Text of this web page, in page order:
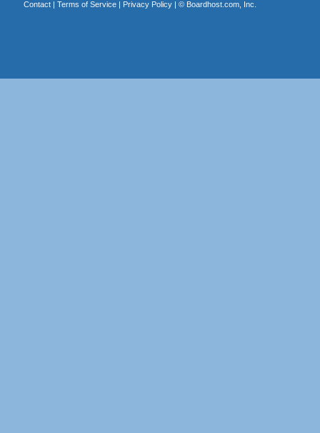
Contact| Terms of Service| Privacy Policy| © Boardhost.com, Inc.